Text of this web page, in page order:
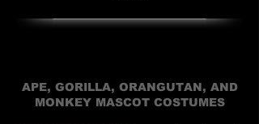
APE, GORILLA, ORANGUTAN, AND
MONKEY MASCOT COSTUMES